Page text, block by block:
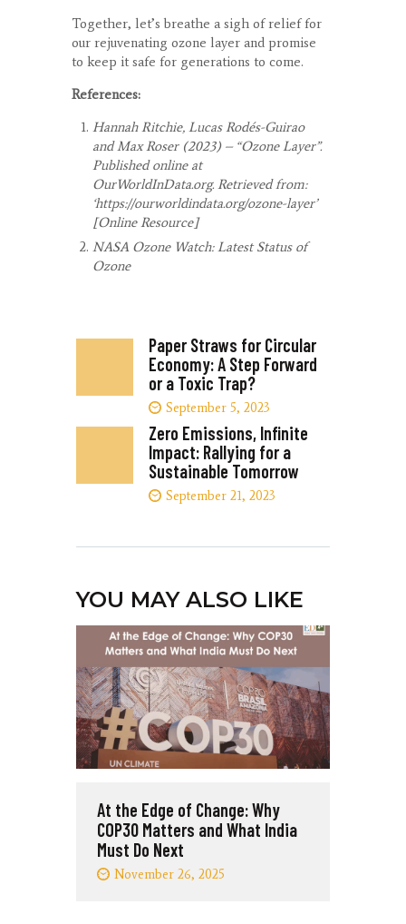
Together, let’s breathe a sigh of relief for
our rejuvenating ozone layer and promise
to keep it safe for generations to come.
References:
Hannah Ritchie, Lucas Rodés-Guirao
and Max Roser (2023) – “Ozone Layer”.
Published online at
OurWorldInData.org. Retrieved from:
‘https://ourworldindata.org/ozone-layer’
[Online Resource]
NASA Ozone Watch: Latest Status of
Ozone
Paper Straws for Circular
Economy: A Step Forward
or a Toxic Trap?
September 5, 2023
Zero Emissions, Infinite
Impact: Rallying for a
Sustainable Tomorrow
September 21, 2023
YOU MAY ALSO LIKE
At the Edge of Change: Why
COP30 Matters and What India
Must Do Next
November 26, 2025